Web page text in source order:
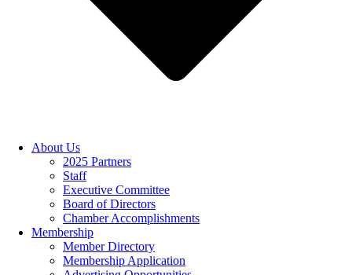
About Us
2025 Partners
Staff
Executive Committee
Board of Directors
Chamber Accomplishments
Membership
Member Directory
Membership Application